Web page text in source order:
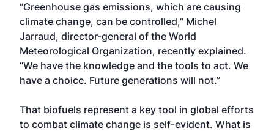
“Greenhouse gas emissions, which are causing
climate change, can be controlled,” Michel
Jarraud, director-general of the World
Meteorological Organization, recently explained.
“We have the knowledge and the tools to act. We
have a choice. Future generations will not.”
That biofuels represent a key tool in global efforts
to combat climate change is self-evident. What is